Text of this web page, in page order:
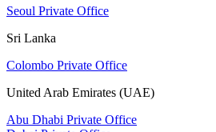
Seoul Private Office
Sri Lanka
Colombo Private Office
United Arab Emirates (UAE)
Abu Dhabi Private Office